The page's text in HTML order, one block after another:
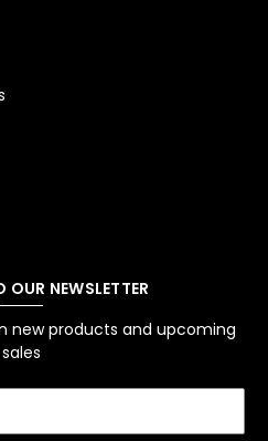
OUR NEWSLETTER
new products and upcoming
sales